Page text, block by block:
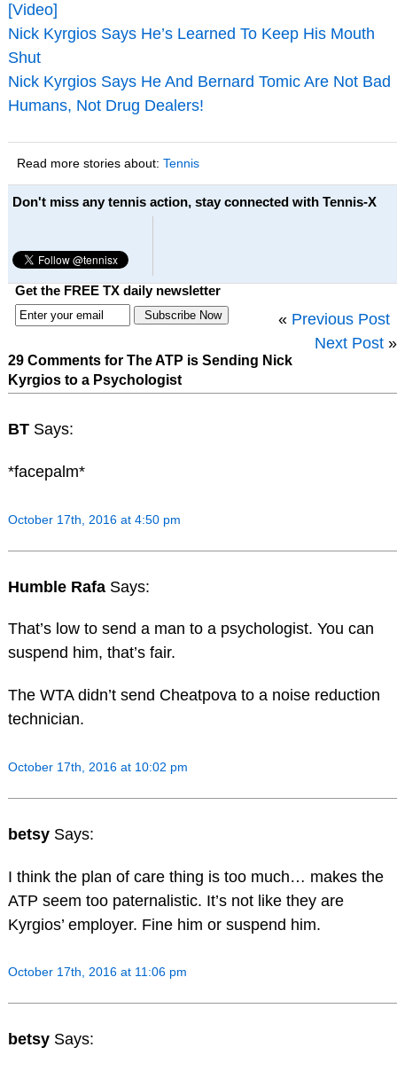
[Video]
Nick Kyrgios Says He’s Learned To Keep His Mouth
Shut
Nick Kyrgios Says He And Bernard Tomic Are Not Bad
Humans, Not Drug Dealers!
Read more stories about: Tennis
Don't miss any tennis action, stay connected with Tennis-X
Get the FREE TX daily newsletter
« Previous Post
Next Post »
29 Comments for The ATP is Sending Nick
Kyrgios to a Psychologist
BT Says:
*facepalm*
October 17th, 2016 at 4:50 pm
Humble Rafa Says:
That’s low to send a man to a psychologist. You can
suspend him, that’s fair.
The WTA didn’t send Cheatpova to a noise reduction
technician.
October 17th, 2016 at 10:02 pm
betsy Says:
I think the plan of care thing is too much… makes the
ATP seem too paternalistic. It’s not like they are
Kyrgios’ employer. Fine him or suspend him.
October 17th, 2016 at 11:06 pm
betsy Says: